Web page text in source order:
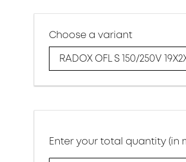
Choose a variant
RADOX OFL S 150/250V
Enter your total quantity (in